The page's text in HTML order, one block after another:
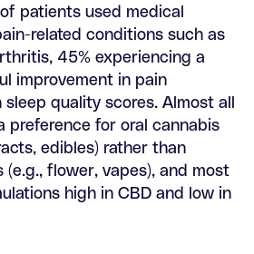
patients used medical
related conditions such as
45% experiencing a
improvement in pain
quality scores. Almost all
preference for oral cannabis
edibles) rather than
(e.g., flower, vapes), and most
high in CBD and low in